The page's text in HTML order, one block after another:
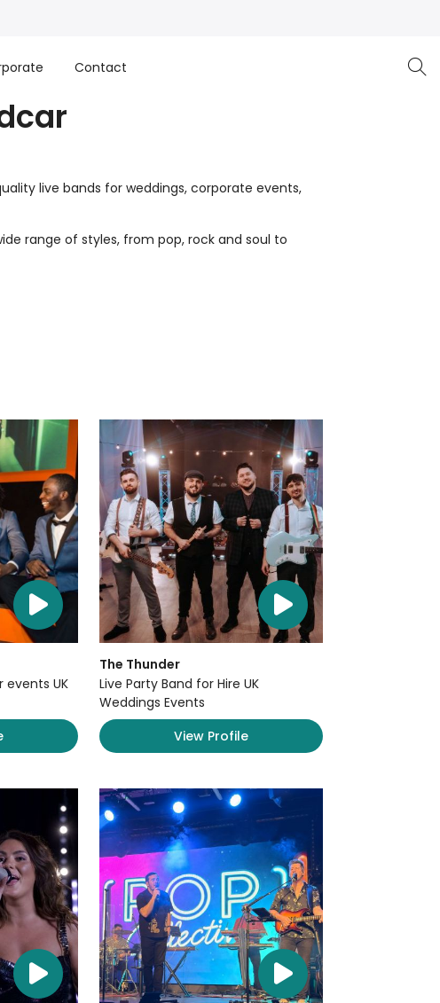
Contact
live bands for weddings, corporate events,
range of styles, from pop, rock and soul to
events UK
The Thunder
Live Party Band for Hire UK
Weddings Events
View Profile